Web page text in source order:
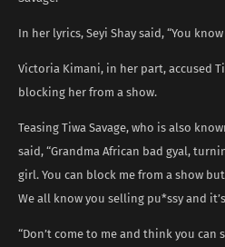
In her lyrics, Seyi Shay said, “You
Victoria Kimani, in her part, accused
blocking her from a show.
Teasing Tiwa Savage, who is also
said, “Grandma African bad gyal,
girl. You can block me from a show
We all know you selling pu*ssy and
“Don’t come to me and think you can